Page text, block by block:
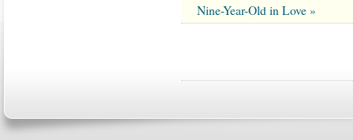
Nine-Year-Old in Love »